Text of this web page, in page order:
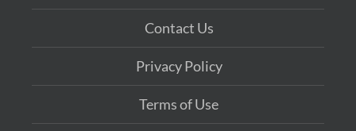
Contact Us
Privacy Policy
Terms of Use